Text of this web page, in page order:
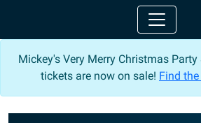
Mickey's Very Merry Christmas
tickets are now on sale! Find